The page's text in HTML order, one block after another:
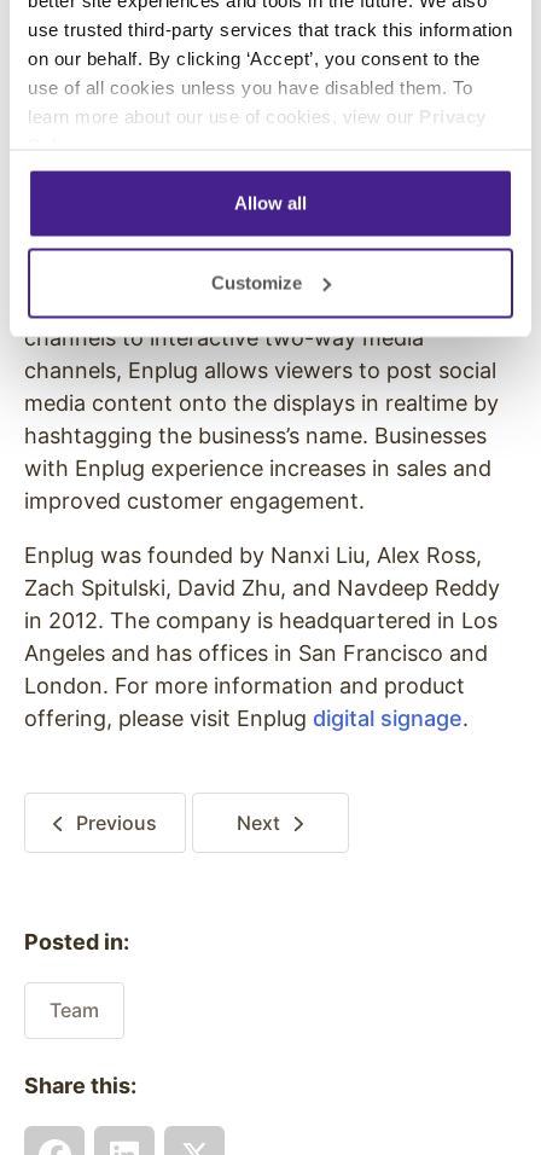
use trusted third-party services that track this information
on our behalf. By clicking ‘Accept’, you consent to the
use of all cookies unless you have disabled them. To
learn more about our use of cookies, view our Privacy
Allow all
Customize
Cohen, Lightspeed Venture Partners Managing
Director Justin Caldbeck, Atom Factory CEO
Troy Carter, Activision Co-Founder Howard
Marks, DominateFund, zPark Venture, and
About Enplug Enplug has built the next
generation network of intelligent displays inside
popular venues. Transforming traditional digital
channels to interactive two-way media
channels, Enplug allows viewers to post social
media content onto the displays in realtime by
hashtagging the business’s name. Businesses
with Enplug experience increases in sales and
improved customer engagement.
Enplug was founded by Nanxi Liu, Alex Ross,
Zach Spitulski, David Zhu, and Navdeep Reddy
in 2012. The company is headquartered in Los
Angeles and has offices in San Francisco and
London. For more information and product
offering, please visit Enplug digital signage.
Previous Next
Posted in:
Team
Share this: